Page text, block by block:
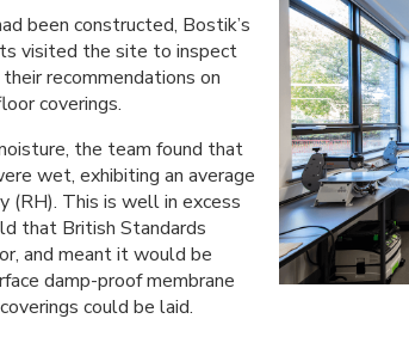
been constructed, Bostik’s
visited the site to inspect
recommendations on
coverings.
the team found that
wet, exhibiting an average
(RH). This is well in excess
that British Standards
and meant it would be
damp-proof membrane
could be laid.